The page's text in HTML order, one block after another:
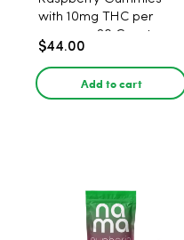
with 10mg THC per
gummy - 20 Count
$44.00
Add to cart